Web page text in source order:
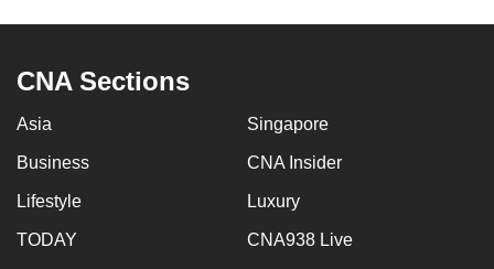
CNA Sections
Asia Singapore
Business CNA Insider
Lifestyle Luxury
TODAY CNA938 Live